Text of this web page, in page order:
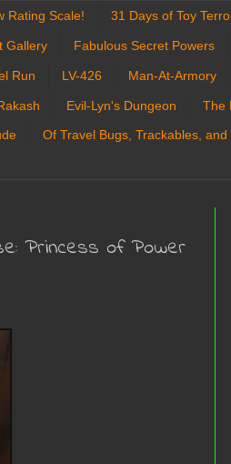
Rating Scale! 31 Days of Toy
Gallery Fabulous Secret Powers
Run LV-426 Man-At-Armory
Evil-Lyn's Dungeon The
Of Travel Bugs, Trackables, and
Princess of Power